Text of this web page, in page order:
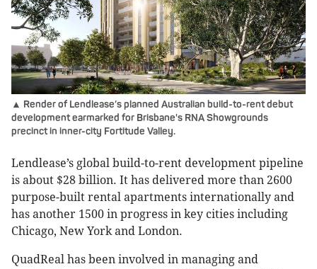
▲ Render of Lendlease’s planned Australian build-to-rent debut
development earmarked for Brisbane's RNA Showgrounds
precinct in inner-city Fortitude Valley.
Lendlease’s global build-to-rent development pipeline
is about $28 billion. It has delivered more than 2600
purpose-built rental apartments internationally and
has another 1500 in progress in key cities including
Chicago, New York and London.
QuadReal has been involved in managing and